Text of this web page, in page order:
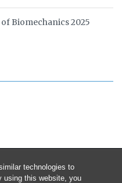
technologies to
using this website, you
Biomechanics 2025